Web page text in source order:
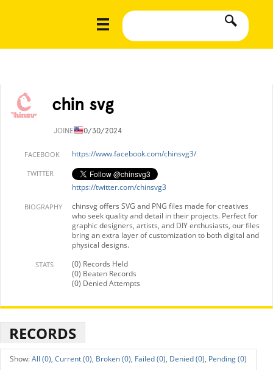
chin svg
JOINED10/30/2024
FACEBOOK https://www.facebook.com/chinsvg3/
TWITTER
https://twitter.com/chinsvg3
BIOGRAPHY
chinsvg offers SVG and PNG files made for creatives
who seek quality and detail in their projects. Perfect for
graphic designers, artists, and DIY enthusiasts, our files
bring an extra layer of customization to both digital and
physical designs.
STATS
(0) Records Held
(0) Beaten Records
(0) Denied Attempts
RECORDS
All (0), Current (0), Broken (0), Failed (0), Denied (0), Pending (0)